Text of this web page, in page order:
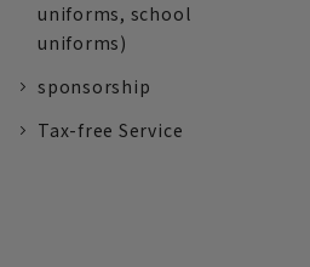
uniforms, school
uniforms)
sponsorship
Tax-free Service